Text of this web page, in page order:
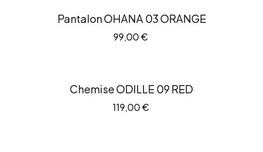
Pantalon OHANA 03 ORANGE
99,00€
Chemise ODILLE 09 RED
119,00€